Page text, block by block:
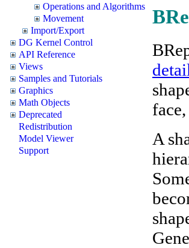
Operations and Algorithms
Movement
Import/Export
DG Kernel Control
API Reference
Views
Samples and Tutorials
Graphics
Math Objects
Deprecated
Redistribution
Model Viewer
Support
A